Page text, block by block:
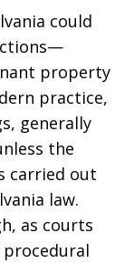
could
property
practice,
generally
the
carried out
law.
as courts